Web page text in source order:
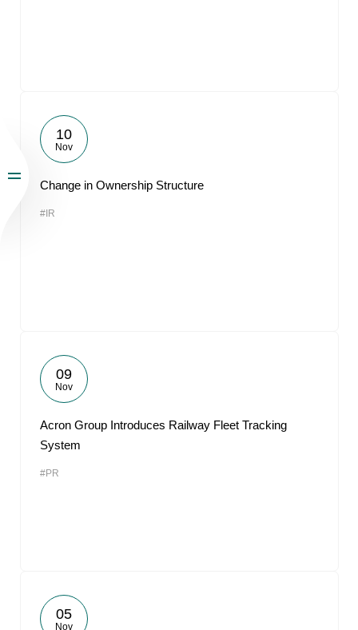
10
Nov
Change in Ownership Structure
#IR
09
Nov
Acron Group Introduces Railway Fleet Tracking
System
#PR
05
Nov